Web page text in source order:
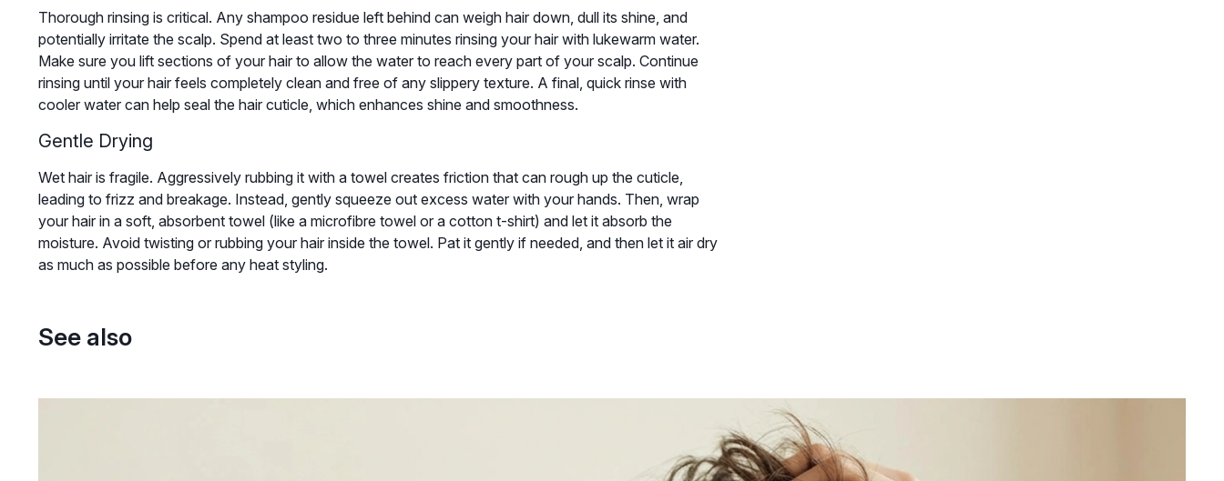
Thorough rinsing is critical. Any shampoo residue left behind can weigh hair down, dull its shine, and
potentially irritate the scalp. Spend at least two to three minutes rinsing your hair with lukewarm water.
Make sure you lift sections of your hair to allow the water to reach every part of your scalp. Continue
rinsing until your hair feels completely clean and free of any slippery texture. A final, quick rinse with
cooler water can help seal the hair cuticle, which enhances shine and smoothness.
Gentle Drying
Wet hair is fragile. Aggressively rubbing it with a towel creates friction that can rough up the cuticle,
leading to frizz and breakage. Instead, gently squeeze out excess water with your hands. Then, wrap
your hair in a soft, absorbent towel (like a microfibre towel or a cotton t-shirt) and let it absorb the
moisture. Avoid twisting or rubbing your hair inside the towel. Pat it gently if needed, and then let it air dry
as much as possible before any heat styling.
See also